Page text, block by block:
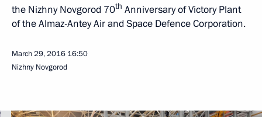
the Nizhny Novgorod 70th Anniversary of Victory Plant
of the Almaz-Antey Air and Space Defence Corporation.
March 29, 2016 16:50
Nizhny Novgorod